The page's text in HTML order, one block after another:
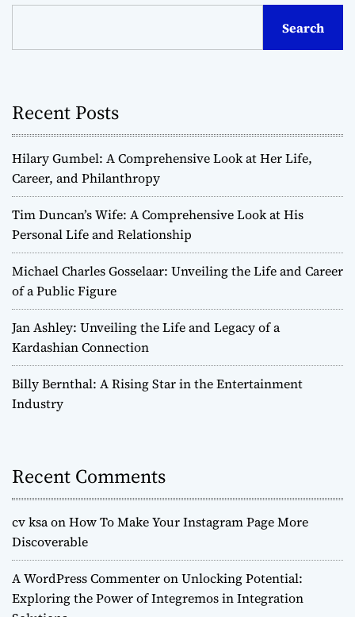
Search
Recent Posts
Hilary Gumbel: A Comprehensive Look at Her Life,
Career, and Philanthropy
Tim Duncan’s Wife: A Comprehensive Look at His
Personal Life and Relationship
Michael Charles Gosselaar: Unveiling the Life and Career
of a Public Figure
Jan Ashley: Unveiling the Life and Legacy of a
Kardashian Connection
Billy Bernthal: A Rising Star in the Entertainment
Industry
Recent Comments
cv ksaonHow To Make Your Instagram Page More
Discoverable
A WordPress CommenteronUnlocking Potential:
Exploring the Power of Integremos in Integration